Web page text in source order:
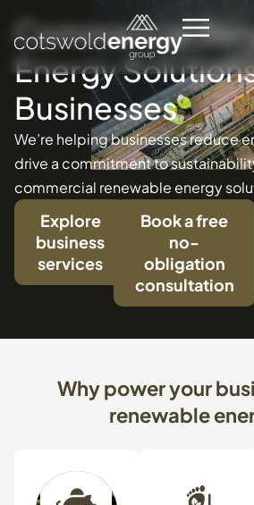
Commercial
Energy
Businesses
We’re helping businesses reduce
drive a commitment to
commercial renewable energy
Explore
business
services
Book a free
no-
obligation
consultation
Whypoweryour
renewable